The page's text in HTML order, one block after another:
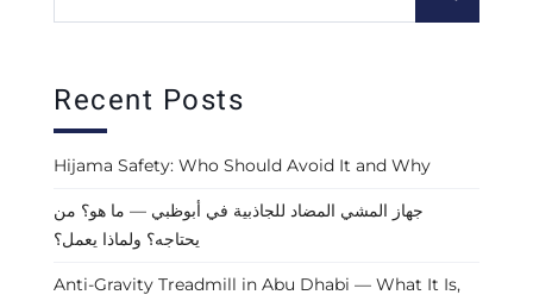
Recent Posts
Hijama Safety: Who Should Avoid It and Why
جهاز المشي المضاد للجاذبية في أبوظبي — ما هو؟ من
يحتاجه؟ ولماذا يعمل؟
Anti-Gravity Treadmill in Abu Dhabi — What It Is,